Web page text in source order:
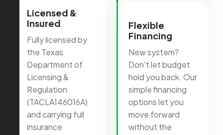
Licensed &
Insured
Fully licensed by
the Texas
Department of
Licensing &
Regulation
(TACLA146016A)
and carrying full
insurance
Flexible
Financing
New system?
Don't let budget
hold you back. Our
simple financing
options let you
move forward
without the